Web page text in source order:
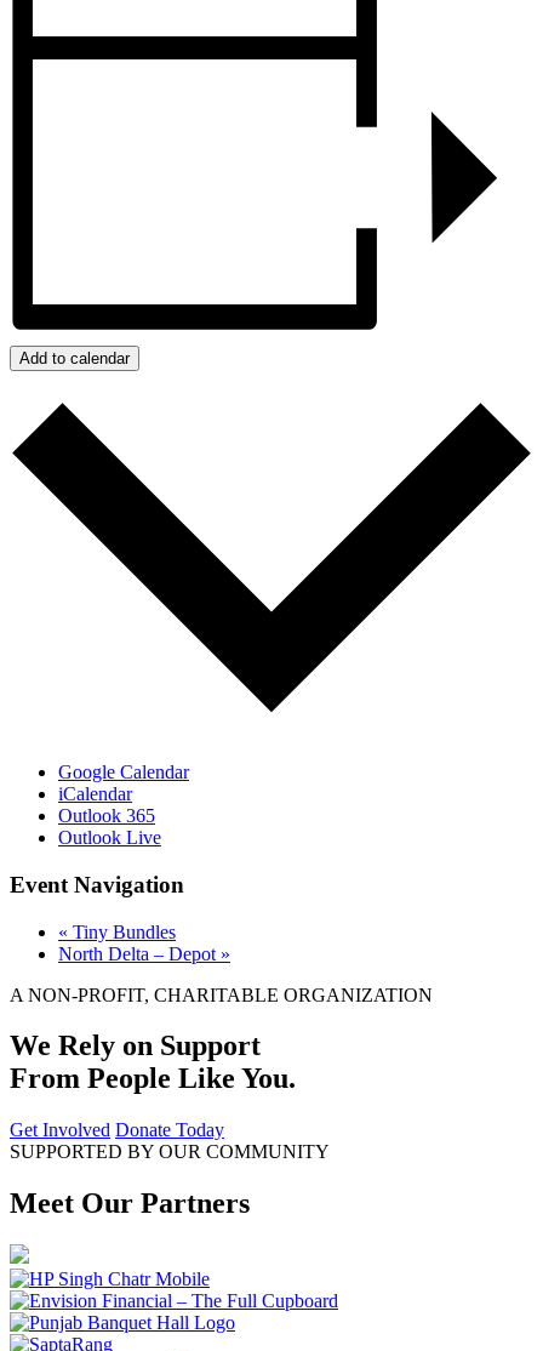
Add to calendar
Google Calendar
iCalendar
Outlook 365
Outlook Live
Event Navigation
« Tiny Bundles
North Delta – Depot »
A NON-PROFIT, CHARITABLE ORGANIZATION
We Rely on Support
From People Like You.
Get Involved Donate Today
SUPPORTED BY OUR COMMUNITY
Meet Our Partners